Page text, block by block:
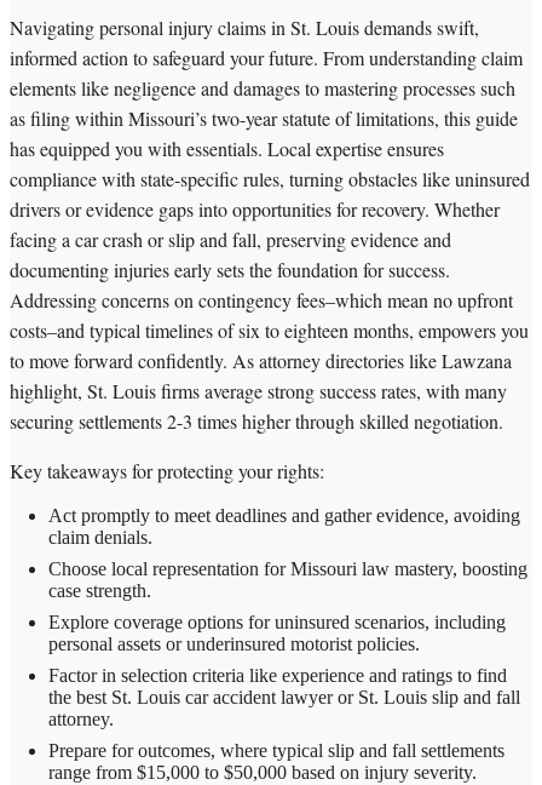
Navigating personal injury claims in St. Louis demands swift,
informed action to safeguard your future. From understanding claim
elements like negligence and damages to mastering processes such
as filing within Missouri’s two-year statute of limitations, this guide
has equipped you with essentials. Local expertise ensures
compliance with state-specific rules, turning obstacles like uninsured
drivers or evidence gaps into opportunities for recovery. Whether
facing a car crash or slip and fall, preserving evidence and
documenting injuries early sets the foundation for success.
Addressing concerns on contingency fees–which mean no upfront
costs–and typical timelines of six to eighteen months, empowers you
to move forward confidently. As attorney directories like Lawzana
highlight, St. Louis firms average strong success rates, with many
securing settlements 2-3 times higher through skilled negotiation.
Key takeaways for protecting your rights:
Act promptly to meet deadlines and gather evidence, avoiding
claim denials.
Choose local representation for Missouri law mastery, boosting
case strength.
Explore coverage options for uninsured scenarios, including
personal assets or underinsured motorist policies.
Factor in selection criteria like experience and ratings to find
the best St. Louis car accident lawyer or St. Louis slip and fall
attorney.
Prepare for outcomes, where typical slip and fall settlements
range from $15,000 to $50,000 based on injury severity.